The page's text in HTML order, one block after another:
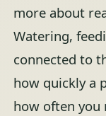
more about
Watering,
connected to
how quickly a
how often you